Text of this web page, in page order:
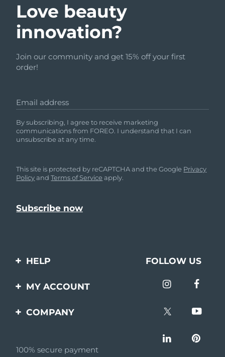
Love beauty
innovation?
Join our community and get 15% off your first
order!
Email address
By subscribing, I agree to receive marketing
communications from FOREO. I understand that I can
unsubscribe at any time.
This site is protected by reCAPTCHA and the Google Privacy
PolicyandTerms of Service apply.
HELP
Contact us
questions
FOLLOW US
MY ACCOUNT
Product registration
COMPANY
Affiliate program
100% secure payment